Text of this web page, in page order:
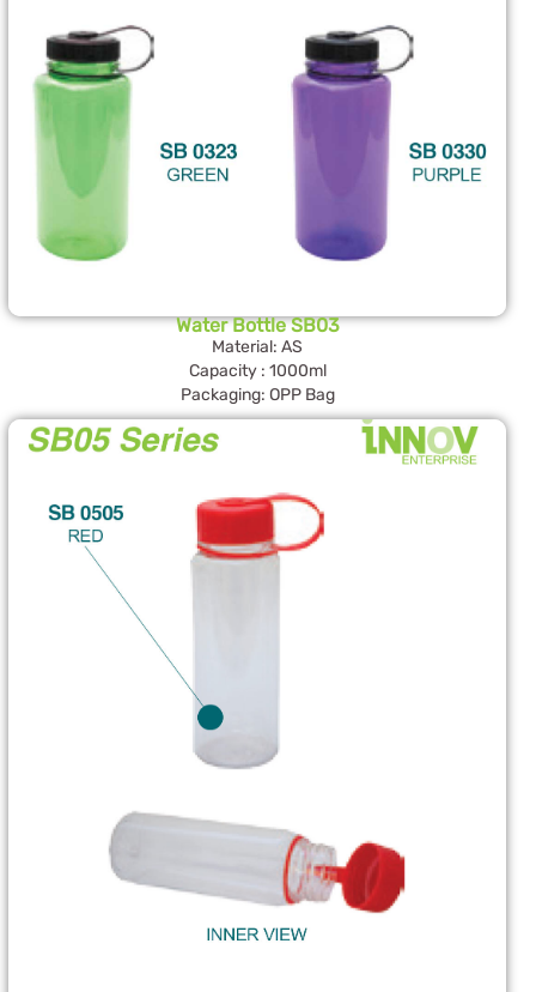
Water Bottle SB03
Material: AS
Capacity : 1000ml
Packaging: OPP Bag